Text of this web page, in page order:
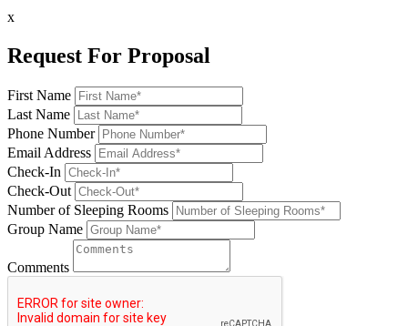
x
Request For Proposal
First Name
Last Name
Phone Number
Email Address
Check-In
Check-Out
Number of Sleeping Rooms
Group Name
Comments